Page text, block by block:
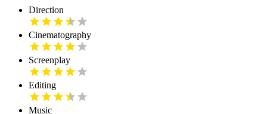
Direction
Cinematography
Screenplay
Editing
Music